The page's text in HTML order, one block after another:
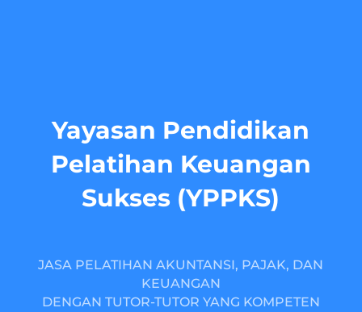
Yayasan Pendidikan
Pelatihan Keuangan
Sukses (YPPKS)
JASA PELATIHAN AKUNTANSI, PAJAK, DAN
KEUANGAN
DENGAN TUTOR-TUTOR YANG KOMPETEN